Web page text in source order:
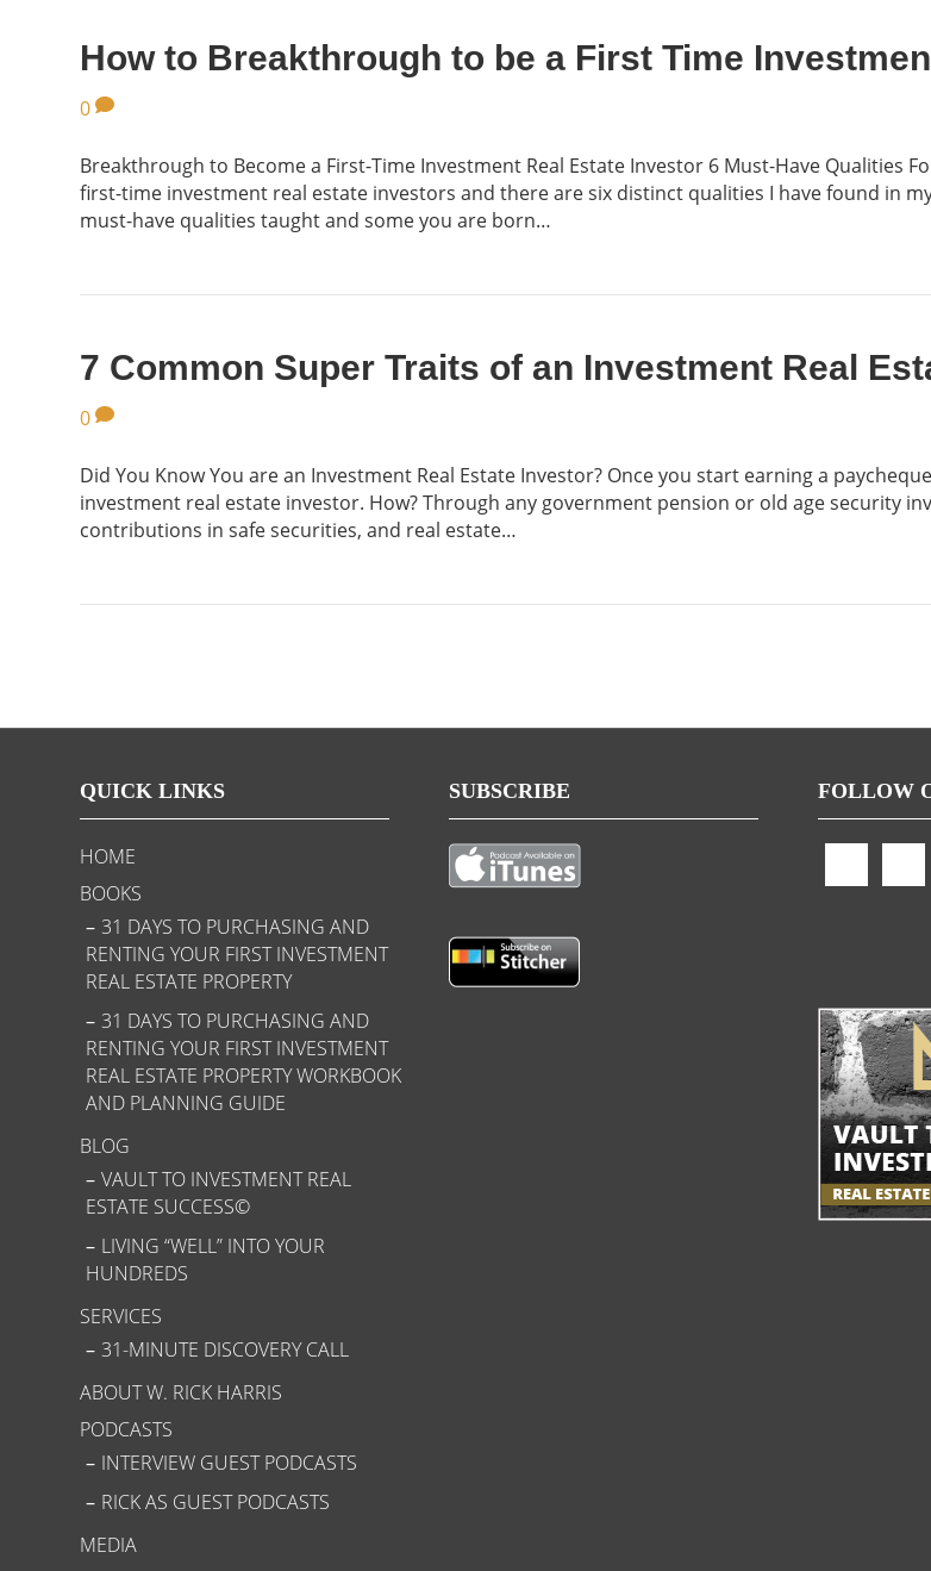
How to Breakthrough to be a First Time
0
Breakthrough to Become a First-Time Investment Real Estate Investor 6 Must-Have Qualities
first-time investment real estate investors and there are six distinct qualities I have found in
must-have qualities taught and some you are born…
7 Common Super Traits of an Investment Real
0
Did You Know You are an Investment Real Estate Investor? Once you start earning a
investment real estate investor. How? Through any government pension or old age security
contributions in safe securities, and real estate…
QUICK LINKS
HOME
BOOKS
31 DAYS TO PURCHASING AND
RENTING YOUR FIRST INVESTMENT
REAL ESTATE PROPERTY
31 DAYS TO PURCHASING AND
RENTING YOUR FIRST INVESTMENT
REAL ESTATE PROPERTY WORKBOOK
AND PLANNING GUIDE
BLOG
VAULT TO INVESTMENT REAL
ESTATE SUCCESS©
LIVING “WELL” INTO YOUR
HUNDREDS
SERVICES
31-MINUTE DISCOVERY CALL
ABOUT W. RICK HARRIS
PODCASTS
INTERVIEW GUEST PODCASTS
RICK AS GUEST PODCASTS
MEDIA
SUBSCRIBE FOLLOW